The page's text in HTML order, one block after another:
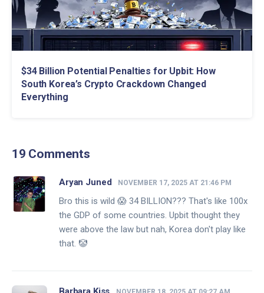
$34 Billion Potential Penalties for Upbit: How
South Korea’s Crypto Crackdown Changed
Everything
19 Comments
Aryan Juned NOVEMBER 17, 2025 AT 21:46 PM
Bro this is wild 😱 34 BILLION??? That's like 100x
the GDP of some countries. Upbit thought they
were above the law but nah, Korea don't play like
that. 🤡